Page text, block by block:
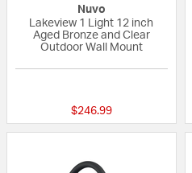
Nuvo
Lakeview 1 Light 12 inch
Aged Bronze and Clear
Outdoor Wall Mount
$246.99